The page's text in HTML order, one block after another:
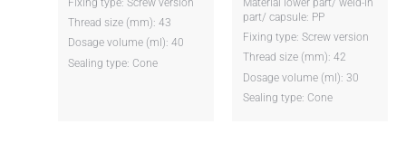
Thread size (mm): 43
Dosage volume (ml): 40
Sealing type: Cone
part/ capsule: PP
Fixing type: Screw version
Thread size (mm): 42
Dosage volume (ml): 30
Sealing type: Cone